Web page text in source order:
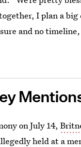
I plan a
and no
on July 14,
held at a